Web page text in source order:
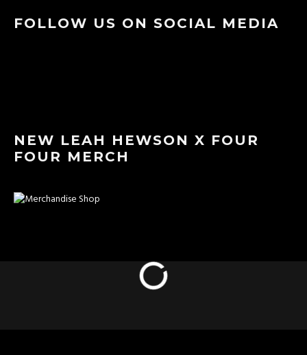
FOLLOW US ON SOCIAL MEDIA
NEW LEAH HEWSON X FOUR
FOUR MERCH